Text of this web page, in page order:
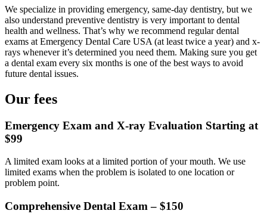
We specialize in providing emergency, same-day dentistry, but we
also understand preventive dentistry is very important to dental
health and wellness. That’s why we recommend regular dental
exams at Emergency Dental Care USA (at least twice a year) and x-
rays whenever it’s determined you need them. Making sure you get
a dental exam every six months is one of the best ways to avoid
future dental issues.
Our fees
Emergency Exam and X-ray Evaluation Starting at
$99
A limited exam looks at a limited portion of your mouth. We use
limited exams when the problem is isolated to one location or
problem point.
Comprehensive Dental Exam – $150